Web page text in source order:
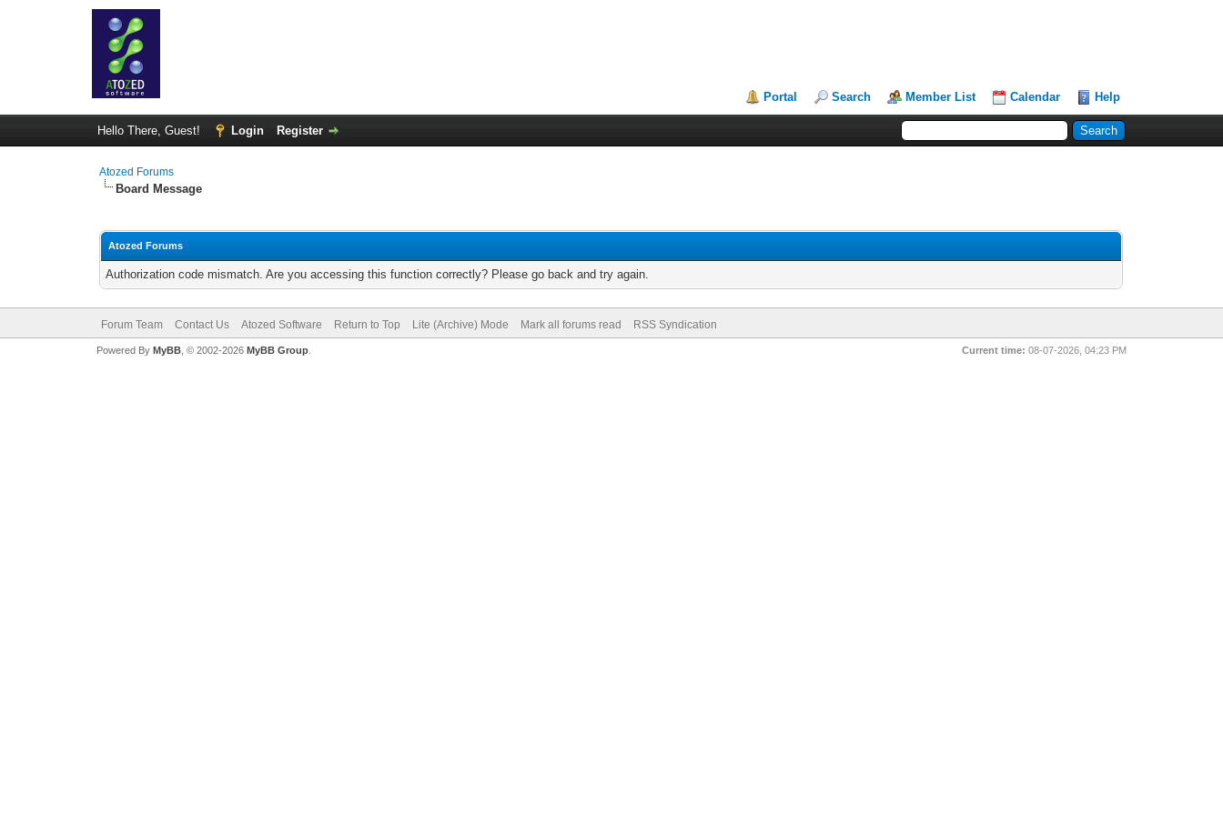
Portal Search Member List Calendar Help
Hello There, Guest! Login Register
Atozed Forums
Board Message
Atozed Forums
Authorization code mismatch. Are you accessing this function correctly? Please go back and try again.
Forum Team Contact Us Atozed Software Return to Top Lite (Archive) Mode Mark all forums read RSS Syndication
Current time: 08-07-2026, 04:23 PM
Powered By MyBB, © 2002-2026 MyBB Group.